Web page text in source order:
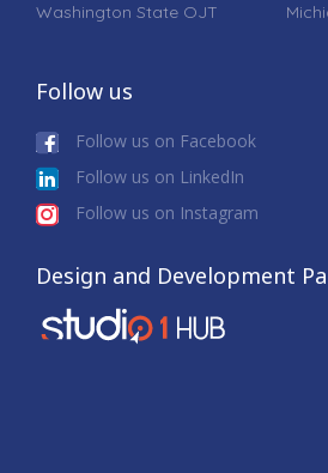
Washington State OJT
Follow us
Follow us on Facebook
Follow us on LinkedIn
Follow us on Instagram
Design and Development